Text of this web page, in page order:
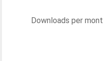
Downloads per